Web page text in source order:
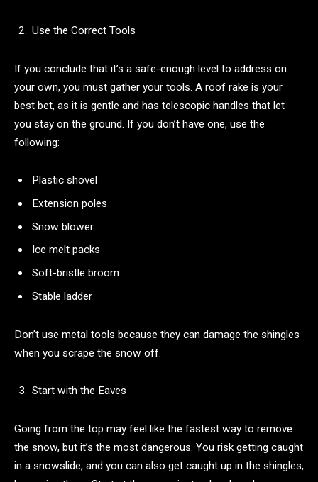
Use the Correct Tools
If you conclude that it’s a safe-enough level to address on
your own, you must gather your tools. A roof rake is your
best bet, as it is gentle and has telescopic handles that let
you stay on the ground. If you don’t have one, use the
following:
Plastic shovel
Extension poles
Snow blower
Ice melt packs
Soft-bristle broom
Stable ladder
Don’t use metal tools because they can damage the shingles
when you scrape the snow off.
Start with the Eaves
Going from the top may feel like the fastest way to remove
the snow, but it’s the most dangerous. You risk getting caught
in a snowslide, and you can also get caught up in the shingles,